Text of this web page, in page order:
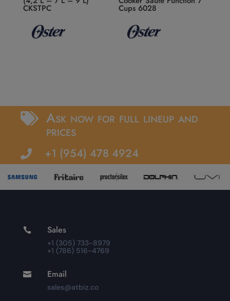
CKSTPC Cups 6028
 Ask now for full lineup and
prices
 +1 (954) 478 4924
 Sales
+1 (305) 733-8979
+1 (786) 516-4769
 Email
sales@atbiz.co